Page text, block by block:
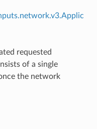
requested
of a single
the network